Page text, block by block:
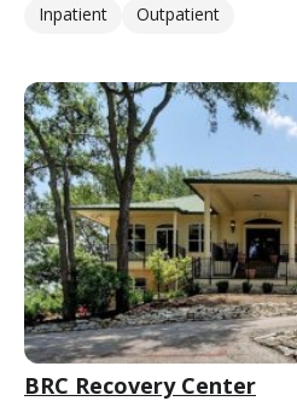
Inpatient
Outpatient
BRC Recovery Center